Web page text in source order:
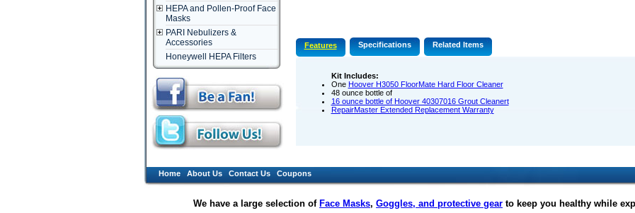
HEPA and Pollen-Proof Face
Masks
PARI Nebulizers &
Accessories
Honeywell HEPA Filters
Features Specifications Related Items
Kit Includes:
One Hoover H3050 FloorMate Hard Floor Cleaner
48 ounce bottle of
16 ounce bottle of Hoover 40307016 Grout Cleanert
RepairMaster Extended Replacement Warranty
Home About Us Contact Us Coupons
We have a large selection of Face Masks, Goggles, and protective gear to keep you healthy while